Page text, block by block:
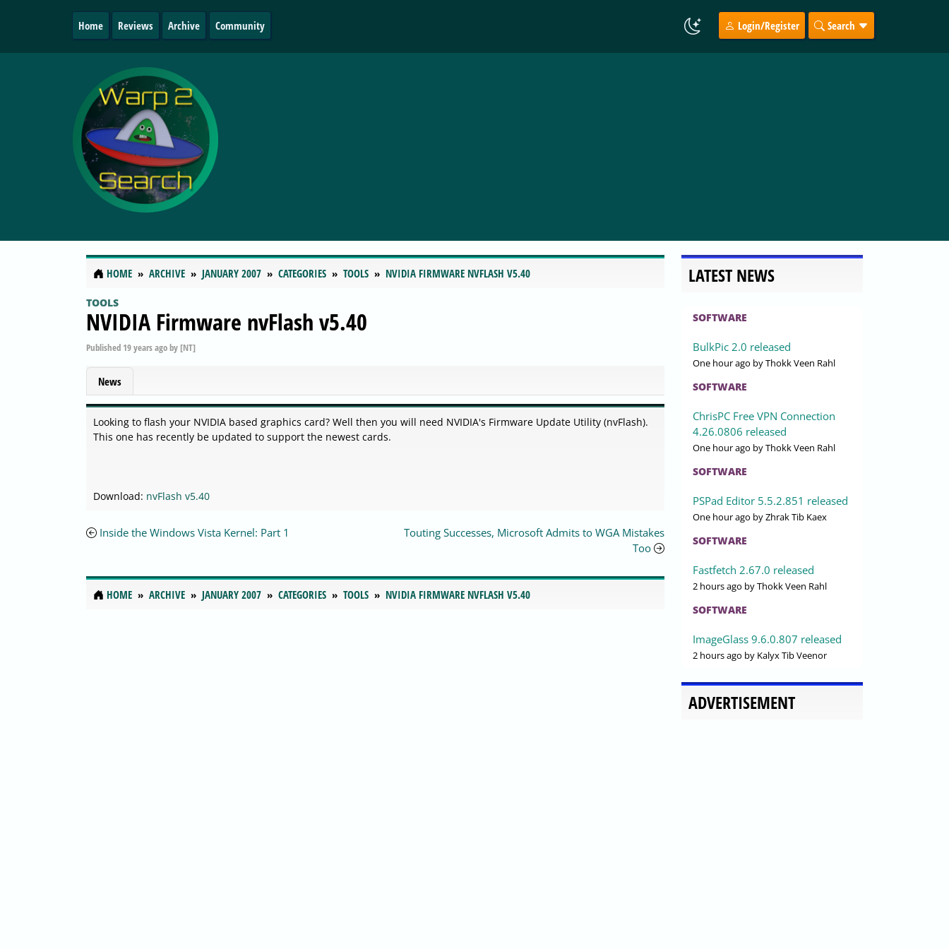
Home Reviews Archive Community Login/Register Search
HOME ARCHIVE JANUARY 2007 CATEGORIES TOOLS NVIDIA FIRMWARE NVFLASH V5.40
TOOLS
NVIDIA Firmware nvFlash v5.40
Published 19 years agoby [NT]
News
Looking to flash your NVIDIA based graphics card? Well then you will need NVIDIA's Firmware Update Utility (nvFlash).
This one has recently be updated to support the newest cards.
Download: nvFlash v5.40
Inside the Windows Vista Kernel: Part 1
Touting Successes, Microsoft Admits to WGA Mistakes
Too
HOME ARCHIVE JANUARY 2007 CATEGORIES TOOLS NVIDIA FIRMWARE NVFLASH V5.40
LATEST NEWS
SOFTWARE
BulkPic 2.0 released
One hour ago by Thokk Veen Rahl
SOFTWARE
ChrisPC Free VPN Connection
4.26.0806 released
One hour ago by Thokk Veen Rahl
SOFTWARE
PSPad Editor 5.5.2.851 released
One hour ago by Zhrak Tib Kaex
SOFTWARE
Fastfetch 2.67.0 released
2 hours ago by Thokk Veen Rahl
SOFTWARE
ImageGlass 9.6.0.807 released
2 hours ago by Kalyx Tib Veenor
ADVERTISEMENT